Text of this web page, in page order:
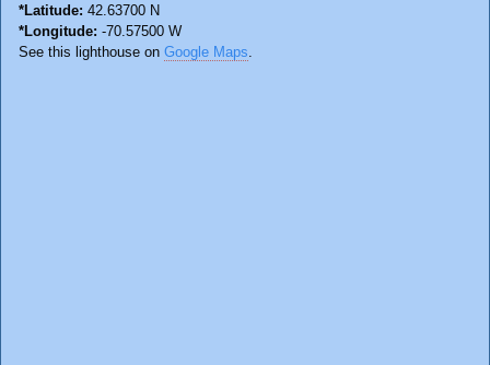
*Latitude: 42.63700 N
*Longitude: -70.57500 W
See this lighthouse on Google Maps